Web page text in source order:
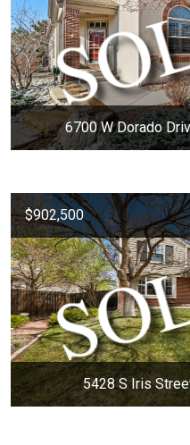
6700 W Dorado
$902,500
5428 S Iris